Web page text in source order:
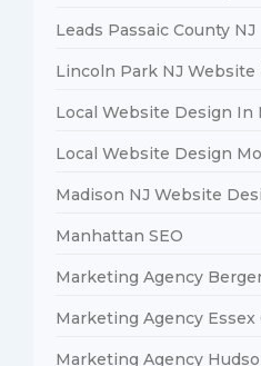
Leads Passaic County NJ
Lincoln Park NJ Website
Local Website Design In
Local Website Design
Madison NJ Website
Manhattan SEO
Marketing Agency
Marketing Agency Essex
Marketing Agency